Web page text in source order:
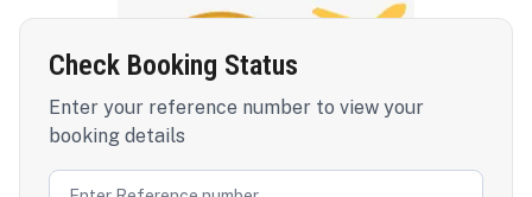
Check Booking Status
Enter your reference number to view your
booking details